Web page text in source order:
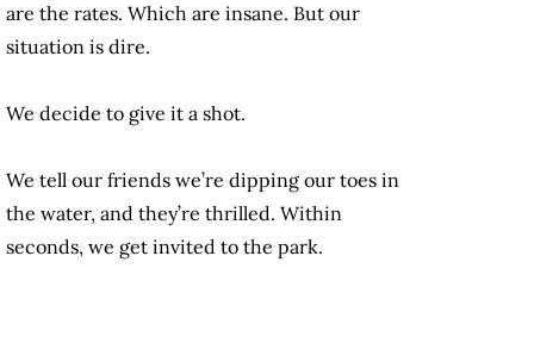
are the rates. Which are insane. But our
situation is dire.
We decide to give it a shot.
We tell our friends we’re dipping our toes in
the water, and they’re thrilled. Within
seconds, we get invited to the park.